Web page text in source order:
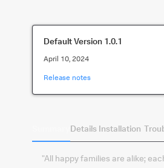
Default Version 1.0.1
April 10, 2024
Release notes
Details Installation
"All happy families are alike;